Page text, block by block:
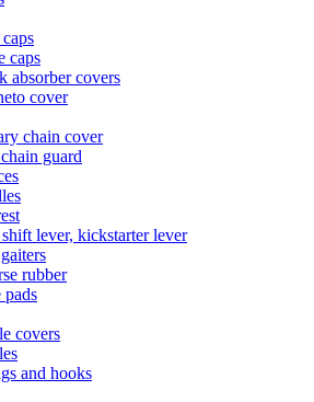
caps
absorber covers
cover
chain cover
guard
lever, kickstarter lever
rubber
pads
covers
and hooks